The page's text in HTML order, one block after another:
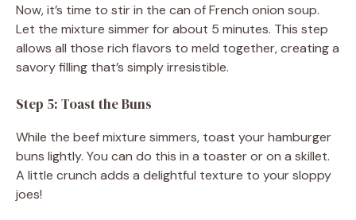
Now, it’s time to stir in the can of French onion soup.
Let the mixture simmer for about 5 minutes. This step
allows all those rich flavors to meld together, creating a
savory filling that’s simply irresistible.
Step 5: Toast the Buns
While the beef mixture simmers, toast your hamburger
buns lightly. You can do this in a toaster or on a skillet.
A little crunch adds a delightful texture to your sloppy
joes!